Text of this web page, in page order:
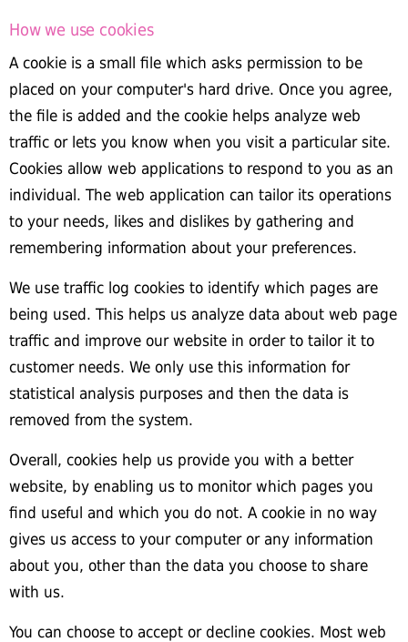
How we use cookies
A cookie is a small file which asks permission to be
placed on your computer's hard drive. Once you agree,
the file is added and the cookie helps analyze web
traffic or lets you know when you visit a particular site.
Cookies allow web applications to respond to you as an
individual. The web application can tailor its operations
to your needs, likes and dislikes by gathering and
remembering information about your preferences.
We use traffic log cookies to identify which pages are
being used. This helps us analyze data about web page
traffic and improve our website in order to tailor it to
customer needs. We only use this information for
statistical analysis purposes and then the data is
removed from the system.
Overall, cookies help us provide you with a better
website, by enabling us to monitor which pages you
find useful and which you do not. A cookie in no way
gives us access to your computer or any information
about you, other than the data you choose to share
with us.
You can choose to accept or decline cookies. Most web